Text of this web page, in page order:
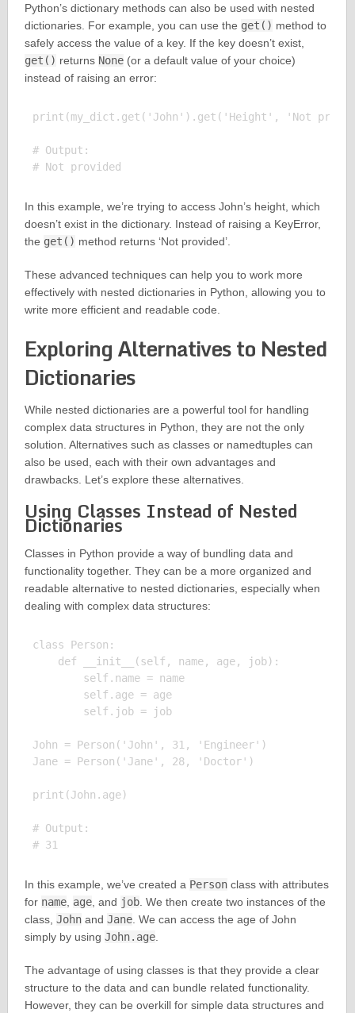
Python’s dictionary methods can also be used with nested
dictionaries. For example, you can use the get() method to
safely access the value of a key. If the key doesn’t exist,
get() returns None(or a default value of your choice)
instead of raising an error:
print(my_dict.get('John').get('Height', 'Not
# Output:
In this example, we’re trying to access John’s height, which
doesn’t exist in the dictionary. Instead of raising a KeyError,
the get() method returns ‘Not provided’.
These advanced techniques can help you to work more
effectively with nested dictionaries in Python, allowing you to
write more efficient and readable code.
Exploring Alternatives to Nested
Dictionaries
While nested dictionaries are a powerful tool for handling
complex data structures in Python, they are not the only
solution. Alternatives such as classes or namedtuples can
also be used, each with their own advantages and
drawbacks. Let’s explore these alternatives.
Using Classes Instead of Nested
Dictionaries
Classes in Python provide a way of bundling data and
functionality together. They can be a more organized and
readable alternative to nested dictionaries, especially when
dealing with complex data structures:
class Person:
    def __init__(self, name, age, job):
        self.name = name
        self.age = age
        self.job = job
John = Person('John', 31, 'Engineer')
Jane = Person('Jane', 28, 'Doctor')
print(John.age)
# Output:
# 31
In this example, we’ve created a Personclass with attributes
for name, age, and job. We then create two instances of the
class, Johnand Jane. We can access the age of John
simply by using John.age.
The advantage of using classes is that they provide a clear
structure to the data and can bundle related functionality.
However, they can be overkill for simple data structures and